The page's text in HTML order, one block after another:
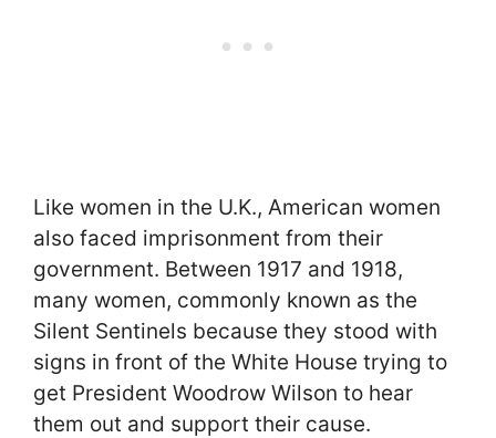
Like women in the U.K., American women
also faced imprisonment from their
government. Between 1917 and 1918,
many women, commonly known as the
Silent Sentinels because they stood with
signs in front of the White House trying to
get President Woodrow Wilson to hear
them out and support their cause.